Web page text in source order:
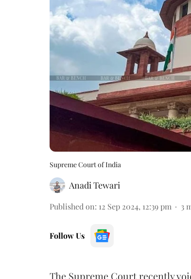
Supreme Court of India
Anadi Tewari
Published on: 12 Sep 2024, 12:39 pm 3
Follow Us
The Supreme Court recently